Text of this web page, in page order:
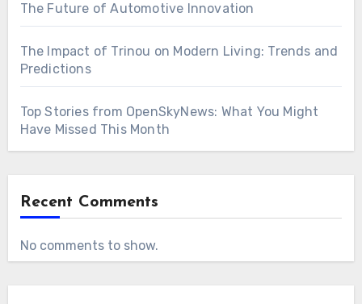
The Future of Automotive Innovation
The Impact of Trinou on Modern Living: Trends and
Predictions
Top Stories from OpenSkyNews: What You Might
Have Missed This Month
Recent Comments
No comments to show.